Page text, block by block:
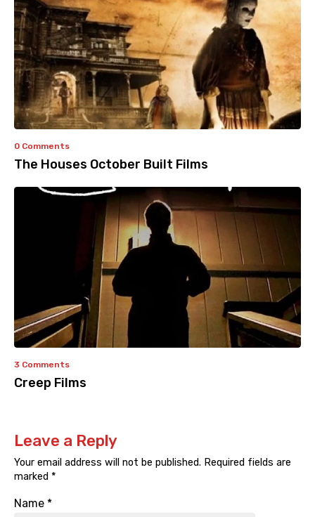
0 Comments
The Houses October Built Films
3 Comments
Creep Films
Leave a Reply
Your email address will not be published. Required fields are
marked *
Name *